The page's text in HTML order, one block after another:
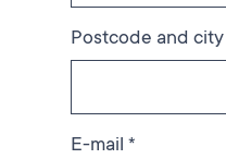
Postcode and city
E-mail *